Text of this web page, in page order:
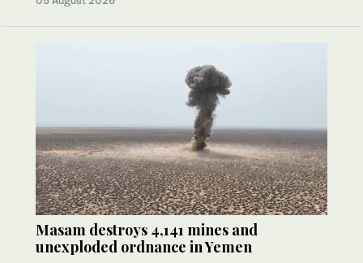
Masam destroys 4,141 mines and
unexploded ordnance in Yemen